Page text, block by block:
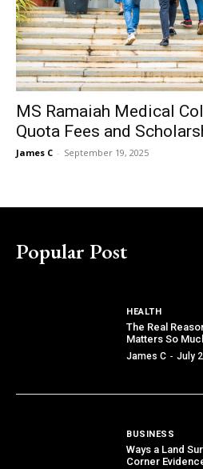
MS Ramaiah Medical
Quota Fees and
James C - September 19, 2025
Popular Post
HEALTH
The Real
Matters So
James C - July
BUSINESS
Ways a Land
Corner